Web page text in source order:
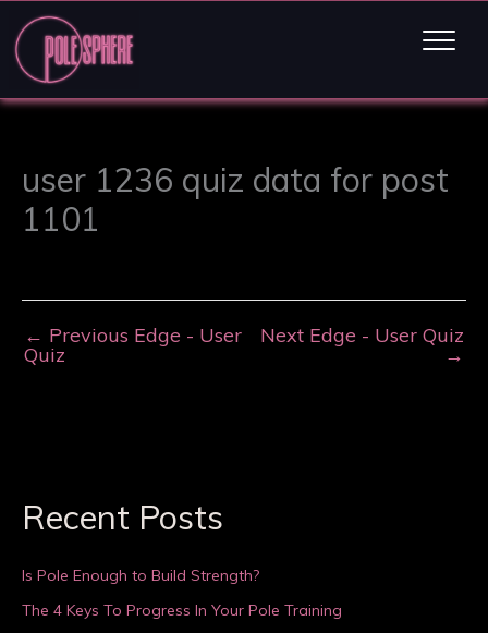
user 1236 quiz data for post
1101
← Previous Edge - User
Quiz
Next Edge - User Quiz
→
Recent Posts
Is Pole Enough to Build Strength?
The 4 Keys To Progress In Your Pole Training